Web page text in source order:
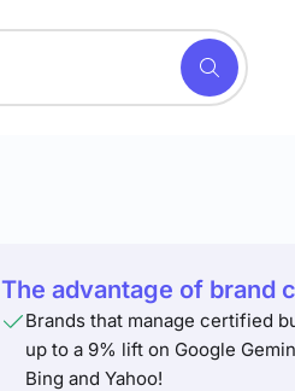
The advantage of brand
Brands that manage certified
up to a 9% lift on Google
Bing and Yahoo!